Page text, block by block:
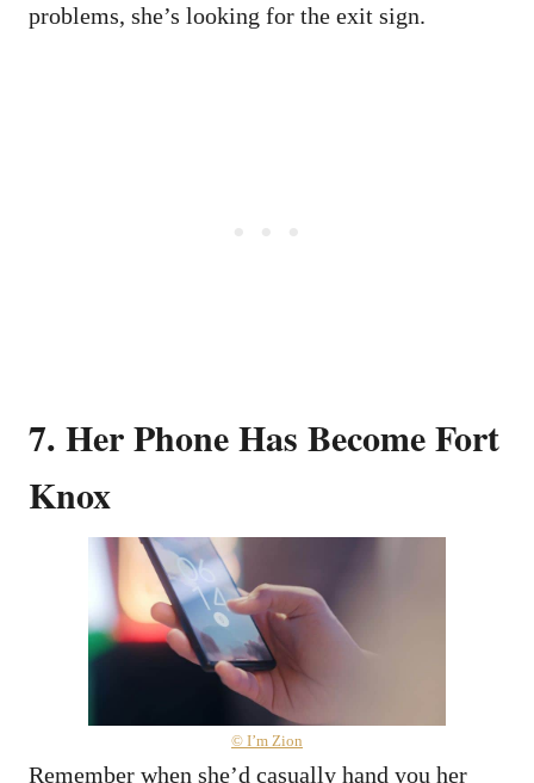
problems, she’s looking for the exit sign.
7. Her Phone Has Become Fort
Knox
© I’m Zion
Remember when she’d casually hand you her